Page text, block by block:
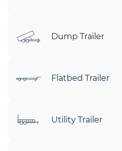
Dump Trailer
Flatbed Trailer
Utility Trailer